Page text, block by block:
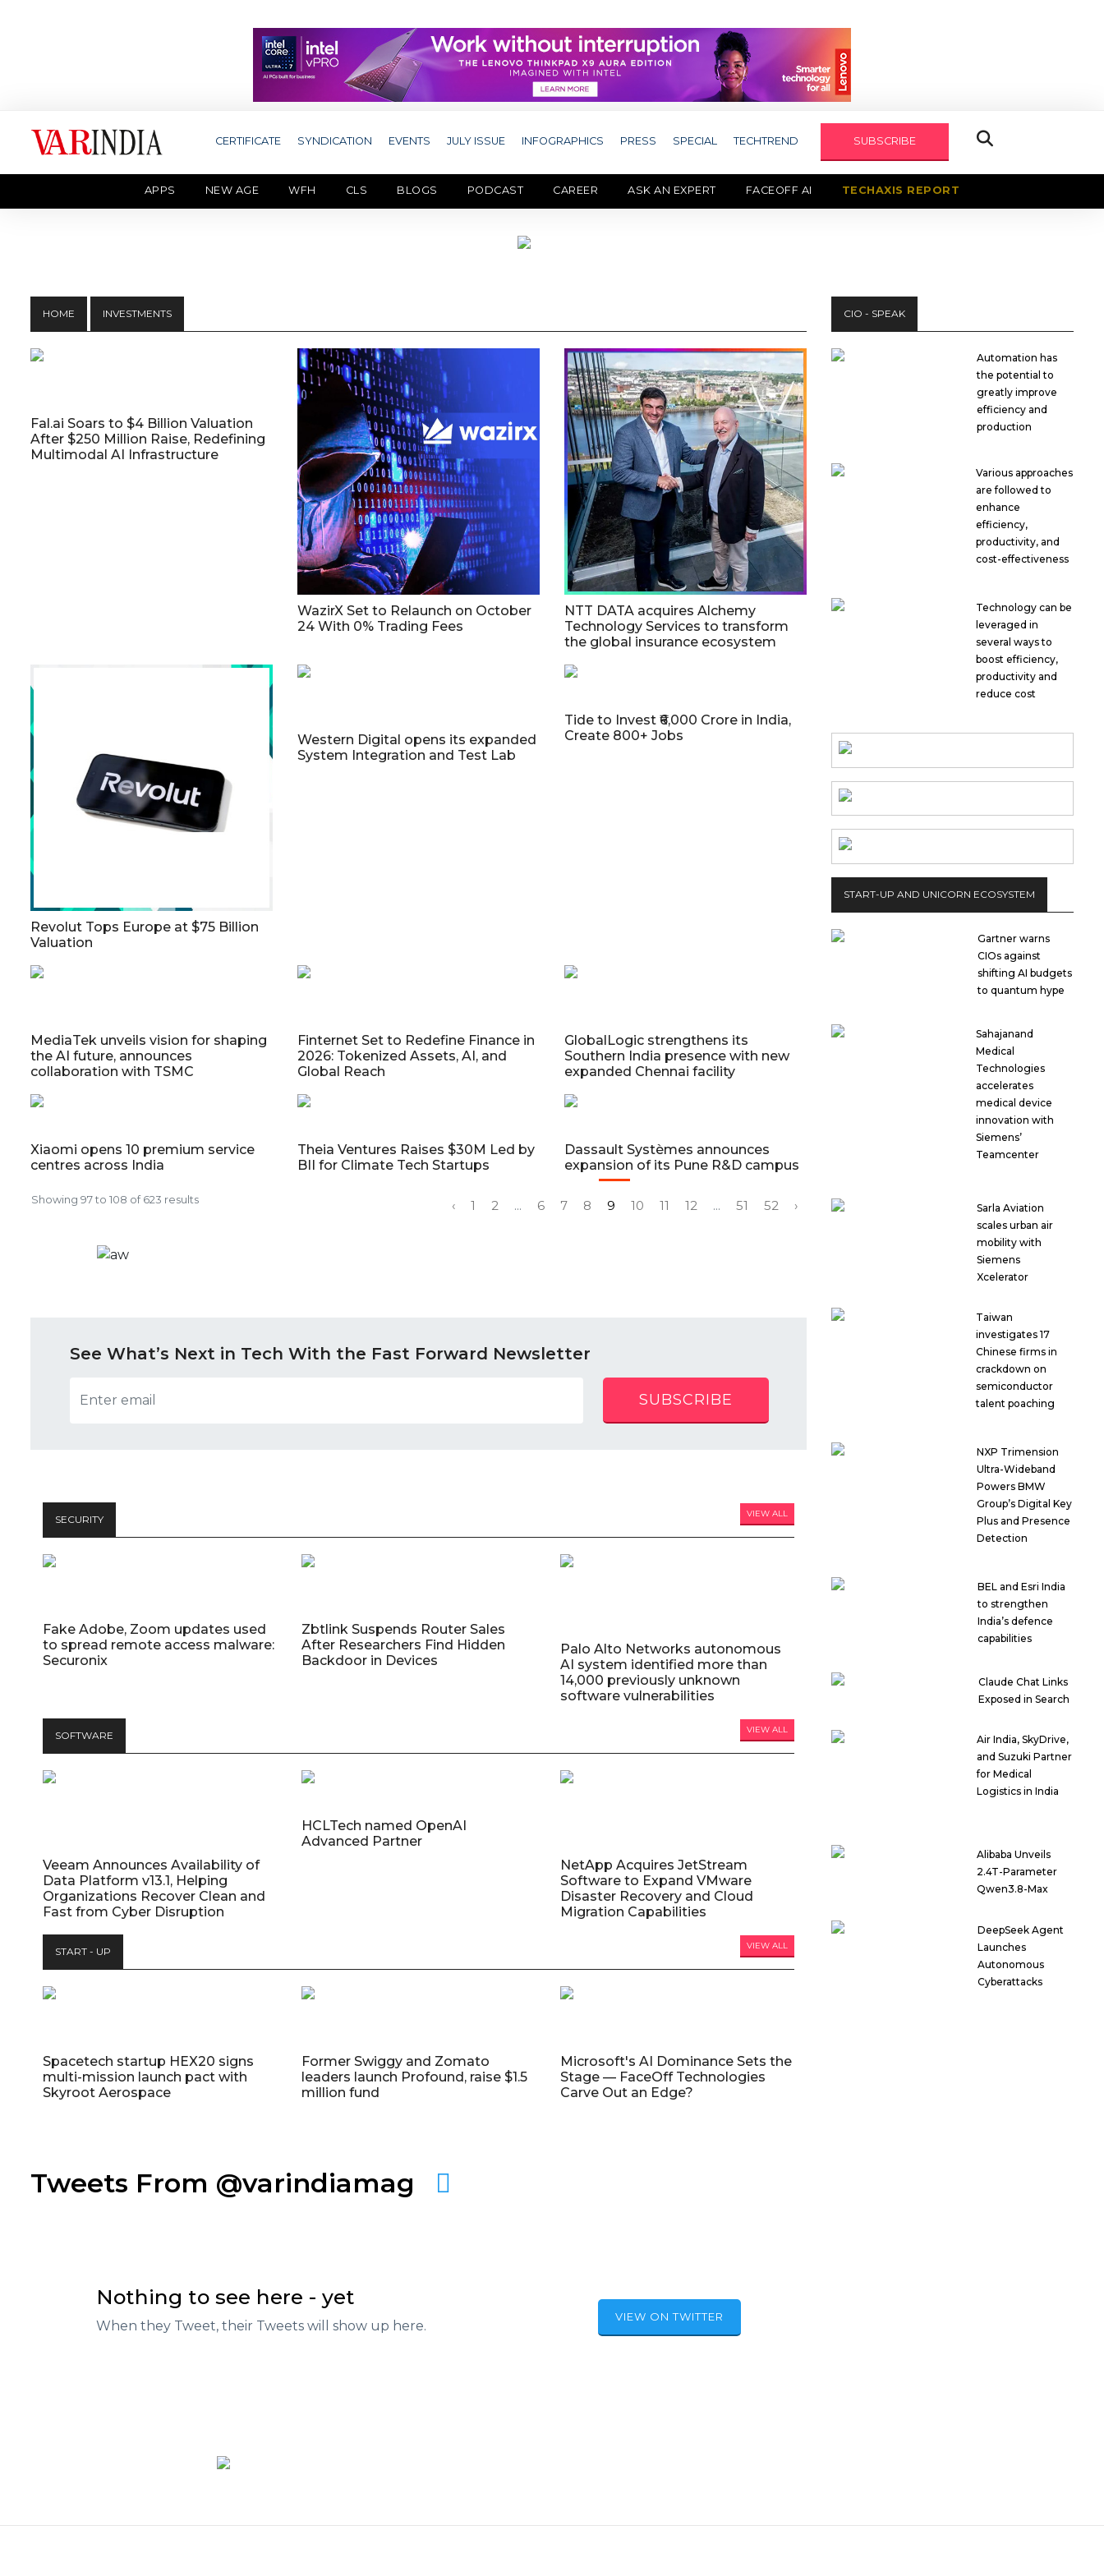
CERTIFICATE SYNDICATION EVENTS JULY ISSUE INFOGRAPHICS PRESS SPECIAL TECHTREND SUBSCRIBE
APPS NEW AGE WFH CLS BLOGS PODCAST CAREER ASK AN EXPERT FACEOFF AI TECHAXIS REPORT
HOME INVESTMENTS
Fal.ai Soars to $4 Billion Valuation
After $250 Million Raise, Redefining
Multimodal AI Infrastructure
WazirX Set to Relaunch on October
24 With 0% Trading Fees
NTT DATA acquires Alchemy
Technology Services to transform
the global insurance ecosystem
Revolut Tops Europe at $75 Billion
Valuation
Western Digital opens its expanded
System Integration and Test Lab
Tide to Invest ₹6,000 Crore in India,
Create 800+ Jobs
MediaTek unveils vision for shaping
the AI future, announces
collaboration with TSMC
Finternet Set to Redefine Finance in
2026: Tokenized Assets, AI, and
Global Reach
GlobalLogic strengthens its
Southern India presence with new
expanded Chennai facility
Xiaomi opens 10 premium service
centres across India
Theia Ventures Raises $30M Led by
BII for Climate Tech Startups
Dassault Systèmes announces
expansion of its Pune R&D campus
Showing 97 to 108 of 623 results ‹ 1 2 ... 6 7 8 9 10 11 12 ... 51 52 ›
See What’s Next in Tech With the Fast Forward Newsletter
SUBSCRIBE
SECURITY VIEW ALL
Fake Adobe, Zoom updates used
to spread remote access malware:
Securonix
Zbtlink Suspends Router Sales
After Researchers Find Hidden
Backdoor in Devices
Palo Alto Networks autonomous
AI system identified more than
14,000 previously unknown
software vulnerabilities
SOFTWARE VIEW ALL
Veeam Announces Availability of
Data Platform v13.1, Helping
Organizations Recover Clean and
Fast from Cyber Disruption
HCLTech named OpenAI
Advanced Partner
NetApp Acquires JetStream
Software to Expand VMware
Disaster Recovery and Cloud
Migration Capabilities
START - UP VIEW ALL
Spacetech startup HEX20 signs
multi-mission launch pact with
Skyroot Aerospace
Former Swiggy and Zomato
leaders launch Profound, raise $1.5
million fund
Microsoft's AI Dominance Sets the
Stage — FaceOff Technologies
Carve Out an Edge?
Tweets From @varindiamag
Nothing to see here - yet
When they Tweet, their Tweets will show up here.
VIEW ON TWITTER
CIO - SPEAK
Automation has
the potential to
greatly improve
efficiency and
production
Various approaches
are followed to
enhance
efficiency,
productivity, and
cost-effectiveness
Technology can be
leveraged in
several ways to
boost efficiency,
productivity and
reduce cost
START-UP AND UNICORN ECOSYSTEM
Gartner warns
CIOs against
shifting AI budgets
to quantum hype
Sahajanand
Medical
Technologies
accelerates
medical device
innovation with
Siemens’
Teamcenter
Sarla Aviation
scales urban air
mobility with
Siemens
Xcelerator
Taiwan
investigates 17
Chinese firms in
crackdown on
semiconductor
talent poaching
NXP Trimension
Ultra-Wideband
Powers BMW
Group’s Digital Key
Plus and Presence
Detection
BEL and Esri India
to strengthen
India’s defence
capabilities
Claude Chat Links
Exposed in Search
Air India, SkyDrive,
and Suzuki Partner
for Medical
Logistics in India
Alibaba Unveils
2.4T-Parameter
Qwen3.8-Max
DeepSeek Agent
Launches
Autonomous
Cyberattacks